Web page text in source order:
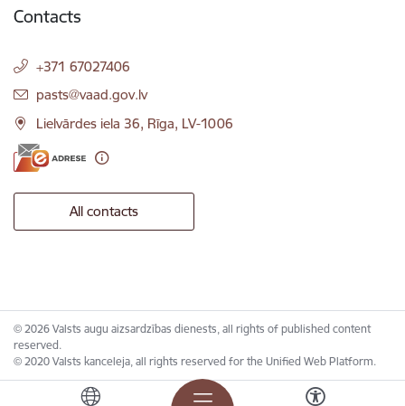
Contacts
+371 67027406
E-mail:
pasts@vaad.gov.lv
Lielvārdes iela 36, Rīga, LV-1006
All contacts
© 2026 Valsts augu aizsardzības dienests, all rights of published content
reserved.
© 2020 Valsts kanceleja, all rights reserved for the Unified Web Platform.